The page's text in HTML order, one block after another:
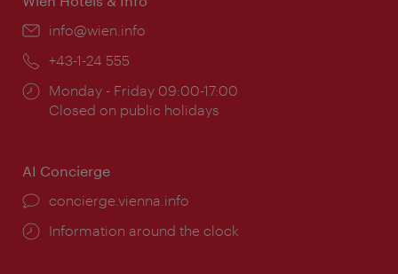
Email:
info@wien.info
Phone:
+43-1-24 555
Opening
times:
Monday - Friday 09:00-17:00
Closed on public holidays
AI Concierge
concierge.vienna.info
Information around the clock